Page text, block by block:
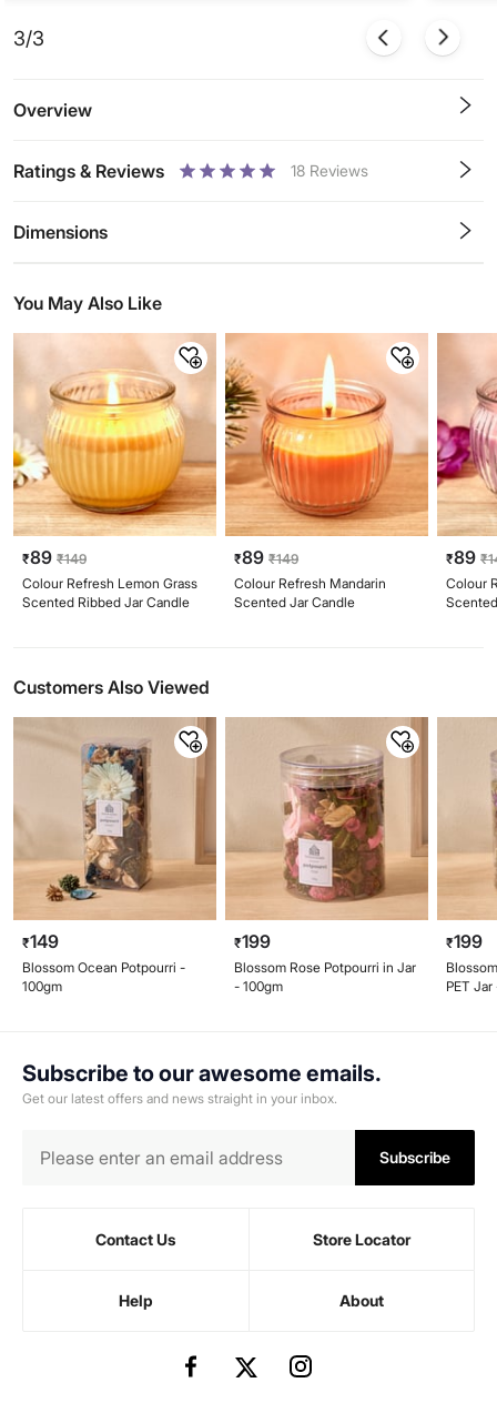
3/3
Overview
Ratings & Reviews 18 Reviews
Dimensions
You May Also Like
₹89 ₹149
Colour Refresh Lemon Grass
Scented Ribbed Jar Candle
₹89 ₹149
Colour Refresh Mandarin
Scented Jar Candle
₹89 ₹
Colour
Customers Also Viewed
₹149
Blossom Ocean Potpourri -
100gm
₹199
Blossom Rose Potpourri in Jar
- 100gm
₹199
PET
Subscribe to our awesome emails.
Get our latest offers and news straight in your inbox.
Subscribe
Contact Us Store Locator
Help About